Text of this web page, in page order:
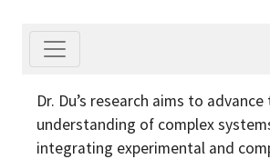
Dr. Du’s research aims to advance
understanding of complex
integrating experimental and